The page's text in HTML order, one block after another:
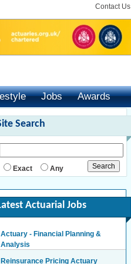
Contact Us
Jobs
Awards
Search
Exact Any
Actuarial Jobs
Actuary - Financial Planning &
Analysis
Reinsurance Pricing Actuary